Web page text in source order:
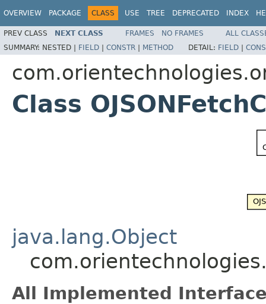
OVERVIEW PACKAGE CLASS USE TREE DEPRECATED INDEX
PREV CLASS NEXT CLASS FRAMES NO FRAMES
ALL
SUMMARY: NESTED | FIELD | CONSTR | METHOD DETAIL: FIELD |
Class
java.lang.Object
All Implemented